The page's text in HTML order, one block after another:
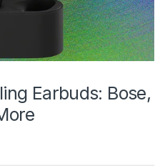
Earbuds: Bose,